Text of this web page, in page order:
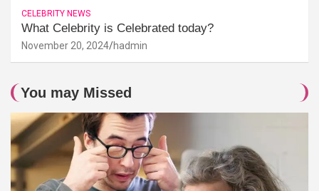
CELEBRITY NEWS
What Celebrity is Celebrated today?
November 20, 2024 hadmin
You may Missed